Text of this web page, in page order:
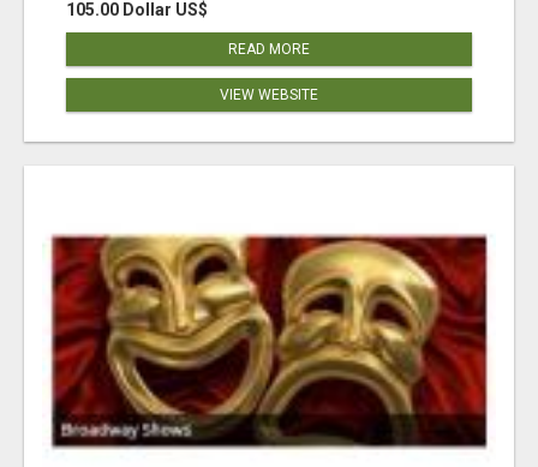
105.00 Dollar US$
READ MORE
VIEW WEBSITE